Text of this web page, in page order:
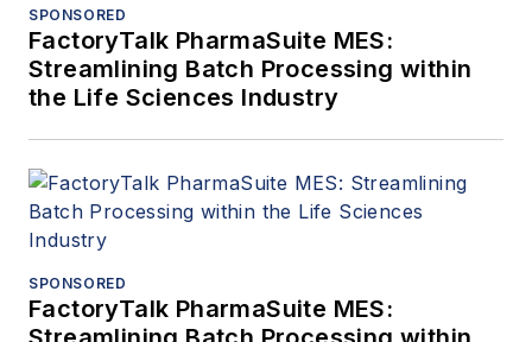
SPONSORED
FactoryTalk PharmaSuite MES:
Streamlining Batch Processing within
the Life Sciences Industry
SPONSORED
FactoryTalk PharmaSuite MES: